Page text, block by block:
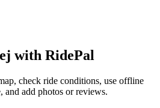
with RidePal
check ride conditions, use offline
and add photos or reviews.